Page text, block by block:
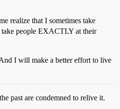
realize that I sometimes take
people EXACTLY at their
I will make a better effort to live
past are condemned to relive it.